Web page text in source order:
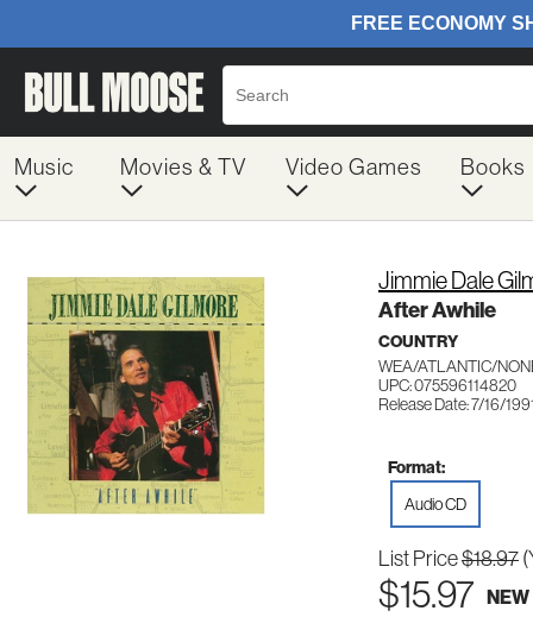
Music Movies & TV Video Games Books
Jimmie Dale
After Awhile
COUNTRY
WEA/ATLANTIC/
UPC: 075596114820
Release Date: 7/16/
Format:
Audio CD
List Price$18.97
$15.97 NEW